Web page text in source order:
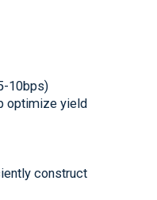
10bps)
optimize yield
construct